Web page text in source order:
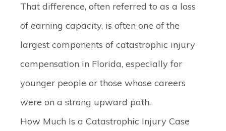
That difference, often referred to as a loss
of earning capacity, is often one of the
largest components of catastrophic injury
compensation in Florida, especially for
younger people or those whose careers
were on a strong upward path.
How Much Is a Catastrophic Injury Case